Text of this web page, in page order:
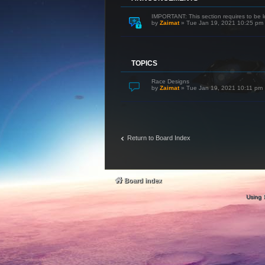
IMPORTANT: This section requires to be
by Zaimat» Tue Jan 19, 2021 10:25 pm
TOPICS
Race Designs
by Zaimat» Tue Jan 19, 2021 10:11 pm
Return to Board Index
Board index
Using